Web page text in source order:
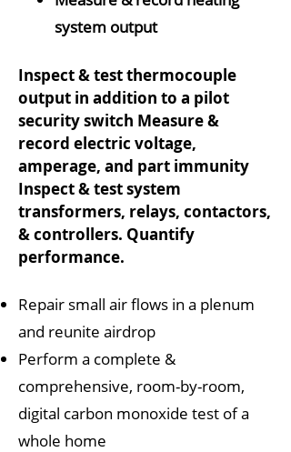
system output
Inspect & test thermocouple
output in addition to a pilot
security switch Measure &
record electric voltage,
amperage, and part immunity
Inspect & test system
transformers, relays, contactors,
& controllers. Quantify
performance.
Repair small air flows in a plenum
and reunite airdrop
Perform a complete &
comprehensive, room-by-room,
digital carbon monoxide test of a
whole home